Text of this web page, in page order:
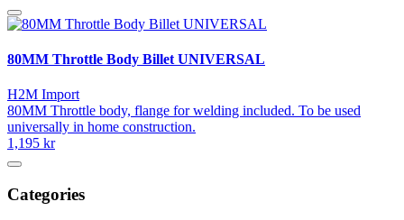
80MM Throttle Body Billet UNIVERSAL
H2M Import
80MM Throttle body, flange for welding included. To be used
universally in home construction.
1,195 kr
Categories